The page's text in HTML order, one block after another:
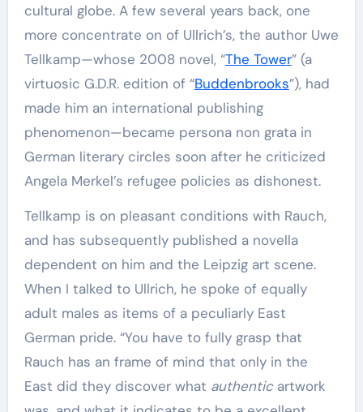
cultural globe. A few several years back, one
more concentrate on of Ullrich’s, the author Uwe
Tellkamp—whose 2008 novel, “The Tower” (a
virtuosic G.D.R. edition of “Buddenbrooks”), had
made him an international publishing
phenomenon—became persona non grata in
German literary circles soon after he criticized
Angela Merkel’s refugee policies as dishonest.
Tellkamp is on pleasant conditions with Rauch,
and has subsequently published a novella
dependent on him and the Leipzig art scene.
When I talked to Ullrich, he spoke of equally
adult males as items of a peculiarly East
German pride. “You have to fully grasp that
Rauch has an frame of mind that only in the
East did they discover what authenticartwork